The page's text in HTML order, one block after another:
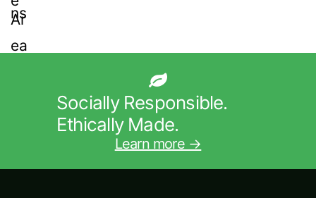
Socially Responsible.
Ethically Made.
Learn more →